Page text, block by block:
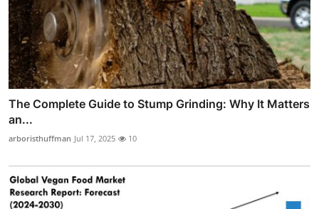
The Complete Guide to Stump Grinding: Why It Matters
an...
arboristhuffman Jul 17, 2025 10